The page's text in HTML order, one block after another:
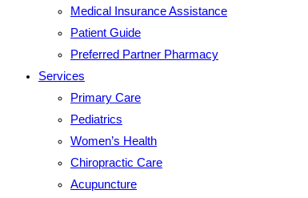
Medical Insurance Assistance
Patient Guide
Preferred Partner Pharmacy
Services
Primary Care
Pediatrics
Women’s Health
Chiropractic Care
Acupuncture